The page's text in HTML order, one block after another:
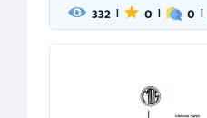
332 | 0 | 0 |